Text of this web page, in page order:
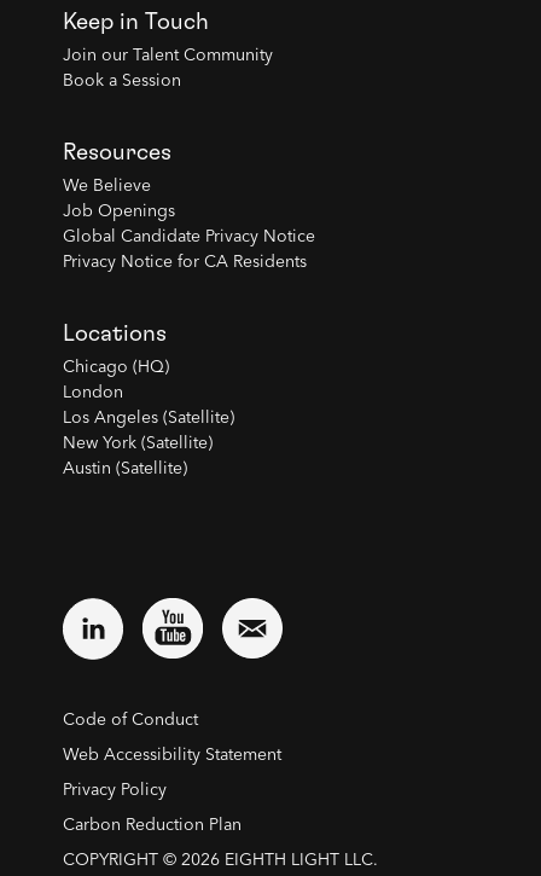
Keep in Touch
Join our Talent Community
Book a Session
Resources
We Believe
Job Openings
Global Candidate Privacy Notice
Privacy Notice for CA Residents
Locations
Chicago (HQ)
London
Los Angeles (Satellite)
New York (Satellite)
Austin (Satellite)
COPYRIGHT © 2026 EIGHTH LIGHT LLC.
Code of Conduct
Web Accessibility Statement
Privacy Policy
Carbon Reduction Plan